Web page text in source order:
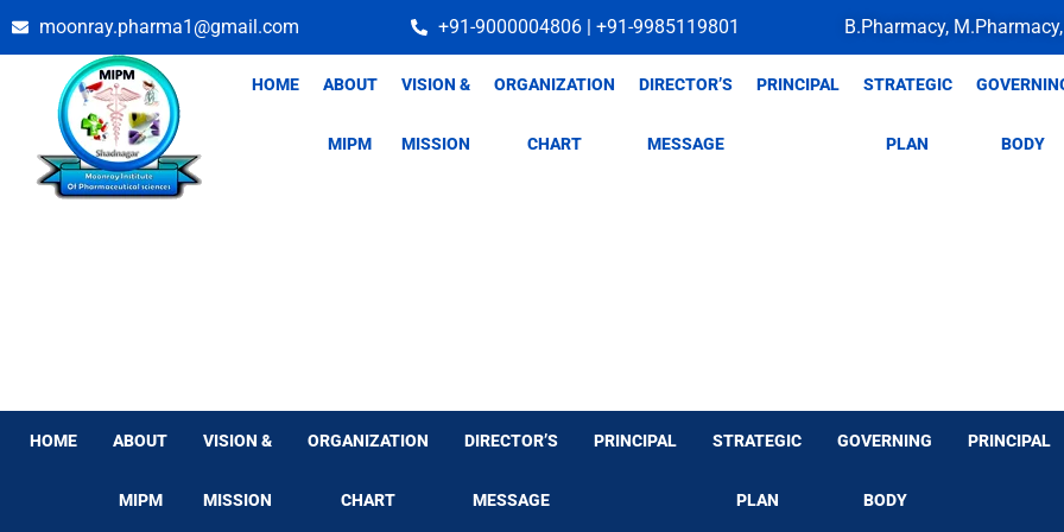
Skip
moonray.pharma1@gmail.com +91-9000004806 | +91-9985119801 B.Pharmacy,
HOME ABOUT
MIPM
VISION &
MISSION
ORGANIZATION
CHART
DIRECTOR’S
MESSAGE
PRINCIPAL STRATEGIC
PLAN BODY
HOME ABOUT
MIPM
VISION &
MISSION
ORGANIZATION
CHART
DIRECTOR’S
MESSAGE
PRINCIPAL STRATEGIC
PLAN
GOVERNING
BODY
PRINCIPAL